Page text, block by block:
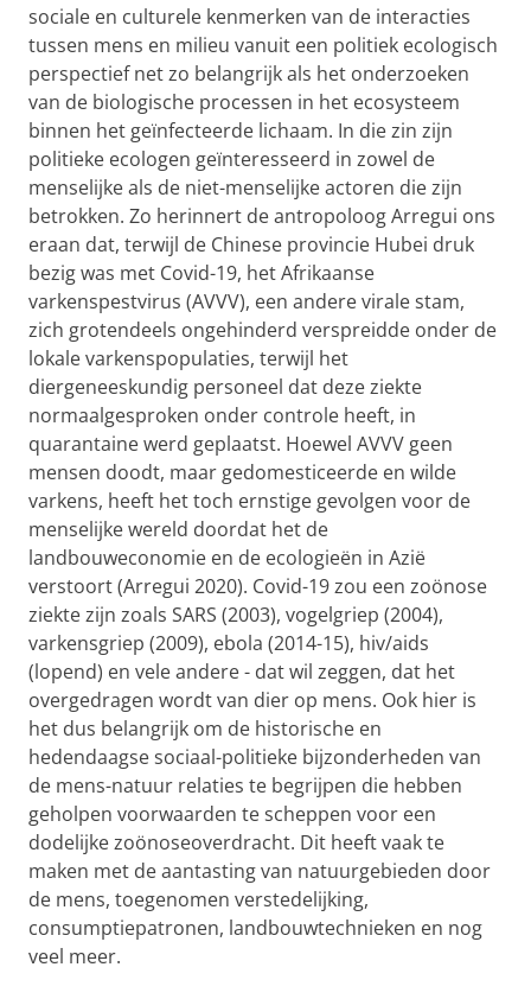
sociale en culturele kenmerken van de interacties
tussen mens en milieu vanuit een politiek ecologisch
perspectief net zo belangrijk als het onderzoeken
van de biologische processen in het ecosysteem
binnen het geïnfecteerde lichaam. In die zin zijn
politieke ecologen geïnteresseerd in zowel de
menselijke als de niet-menselijke actoren die zijn
betrokken. Zo herinnert de antropoloog Arregui ons
eraan dat, terwijl de Chinese provincie Hubei druk
bezig was met Covid-19, het Afrikaanse
varkenspestvirus (AVVV), een andere virale stam,
zich grotendeels ongehinderd verspreidde onder de
lokale varkenspopulaties, terwijl het
diergeneeskundig personeel dat deze ziekte
normaalgesproken onder controle heeft, in
quarantaine werd geplaatst. Hoewel AVVV geen
mensen doodt, maar gedomesticeerde en wilde
varkens, heeft het toch ernstige gevolgen voor de
menselijke wereld doordat het de
landbouweconomie en de ecologieën in Azië
verstoort (Arregui 2020). Covid-19 zou een zoönose
ziekte zijn zoals SARS (2003), vogelgriep (2004),
varkensgriep (2009), ebola (2014-15), hiv/aids
(lopend) en vele andere - dat wil zeggen, dat het
overgedragen wordt van dier op mens. Ook hier is
het dus belangrijk om de historische en
hedendaagse sociaal-politieke bijzonderheden van
de mens-natuur relaties te begrijpen die hebben
geholpen voorwaarden te scheppen voor een
dodelijke zoönoseoverdracht. Dit heeft vaak te
maken met de aantasting van natuurgebieden door
de mens, toegenomen verstedelijking,
consumptiepatronen, landbouwtechnieken en nog
veel meer.